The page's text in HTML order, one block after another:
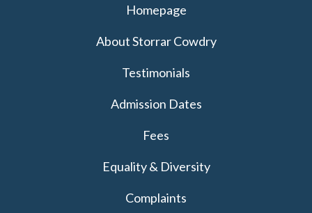
Homepage
About Storrar Cowdry
Testimonials
Admission Dates
Fees
Equality & Diversity
Complaints